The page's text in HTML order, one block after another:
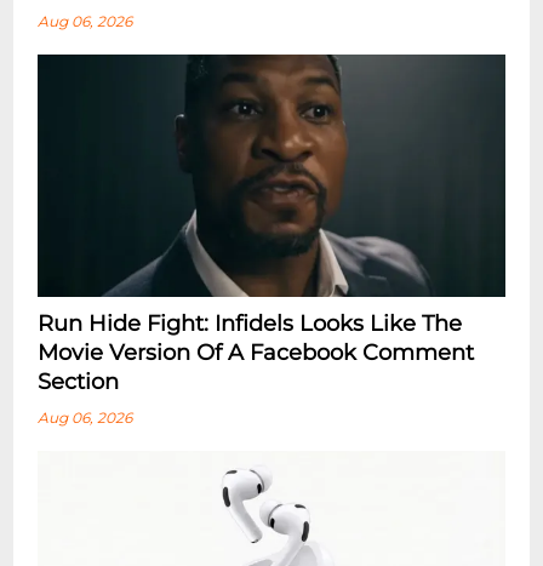
Aug 06, 2026
Run Hide Fight: Infidels Looks Like The
Movie Version Of A Facebook Comment
Section
Aug 06, 2026